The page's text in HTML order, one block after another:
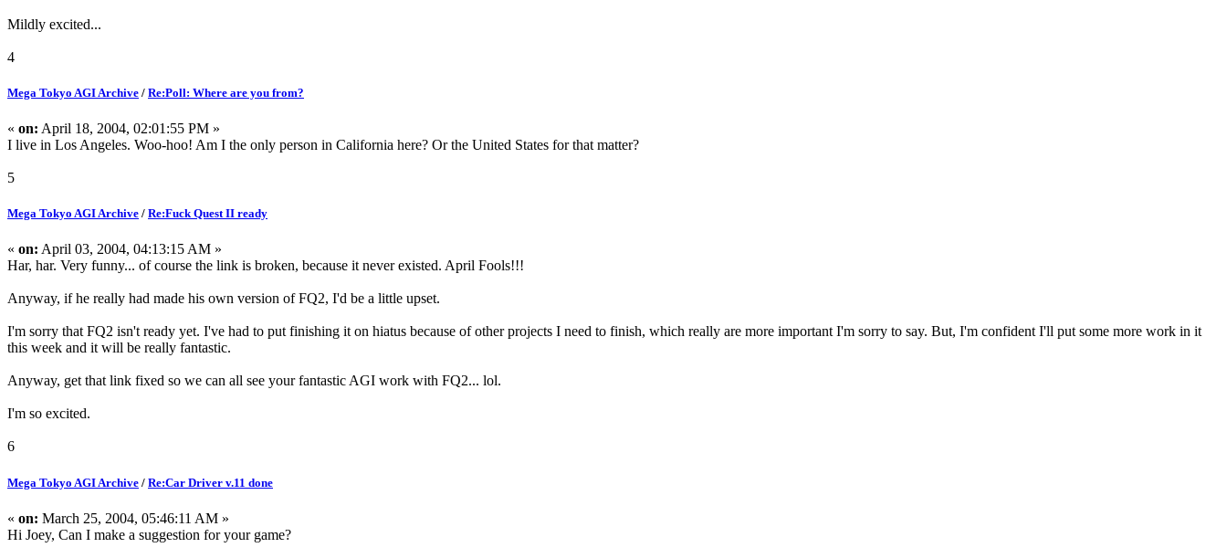
Mildly excited...
4
Mega Tokyo AGI Archive / Re:Poll: Where are you from?
« on: April 18, 2004, 02:01:55 PM »
I live in Los Angeles. Woo-hoo! Am I the only person in California here? Or the United States for that matter?
5
Mega Tokyo AGI Archive / Re:Fuck Quest II ready
« on: April 03, 2004, 04:13:15 AM »
Har, har. Very funny... of course the link is broken, because it never existed. April Fools!!!
Anyway, if he really had made his own version of FQ2, I'd be a little upset.
I'm sorry that FQ2 isn't ready yet. I've had to put finishing it on hiatus because of other projects I need to finish, which really are more important I'm sorry to say. But, I'm confident I'll put some more work in it
this week and it will be really fantastic.
Anyway, get that link fixed so we can all see your fantastic AGI work with FQ2... lol.
I'm so excited.
6
Mega Tokyo AGI Archive / Re:Car Driver v.11 done
« on: March 25, 2004, 05:46:11 AM »
Hi Joey, Can I make a suggestion for your game?